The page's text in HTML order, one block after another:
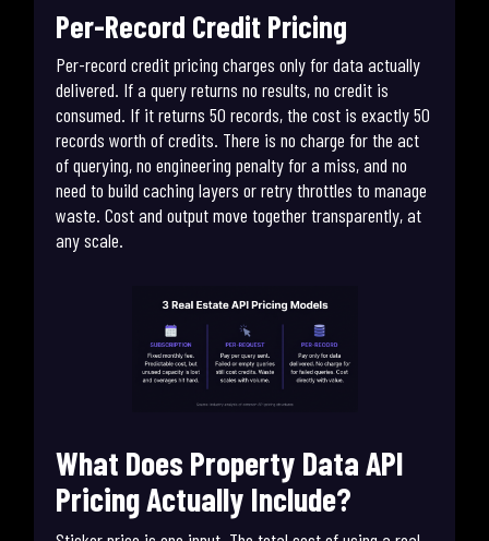
Per-Record Credit Pricing
Per-record credit pricing charges only for data actually
delivered. If a query returns no results, no credit is
consumed. If it returns 50 records, the cost is exactly 50
records worth of credits. There is no charge for the act
of querying, no engineering penalty for a miss, and no
need to build caching layers or retry throttles to manage
waste. Cost and output move together transparently, at
any scale.
What Does Property Data API
Pricing Actually Include?